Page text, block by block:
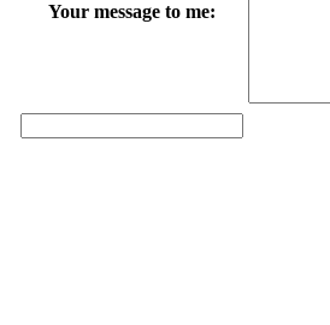
Your message to me: